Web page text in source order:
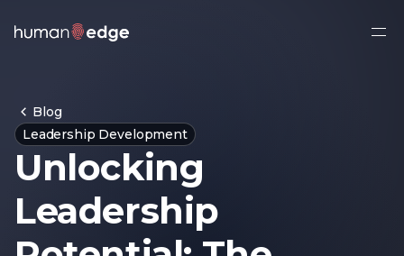
Blog
Leadership Development
Unlocking
Leadership